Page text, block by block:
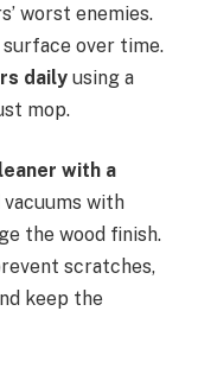
worst enemies.
over time.
daily using a
mop.
with a
vacuums with
the wood finish.
scratches,
keep the